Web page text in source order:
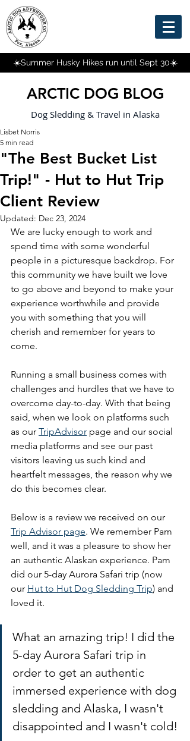
☀️Summer Husky Hikes run until Sept 30☀️
ARCTIC DOG BLOG
Dog Sledding & Travel in Alaska
"The Best Bucket List
Trip!" - Hut to Hut Trip
Client Review
Lisbet Norris
5 min read
Updated: Dec 23, 2024
We are lucky enough to work and
spend time with some wonderful
people in a picturesque backdrop. For
this community we have built we love
to go above and beyond to make your
experience worthwhile and provide
you with something that you will
cherish and remember for years to
come.
Running a small business comes with
challenges and hurdles that we have to
overcome day-to-day. With that being
said, when we look on platforms such
as our TripAdvisor page and our social
media platforms and see our past
visitors leaving us such kind and
heartfelt messages, the reason why we
do this becomes clear.
Below is a review we received on our
Trip Advisor page. We remember Pam
well, and it was a pleasure to show her
an authentic Alaskan experience. Pam
did our 5-day Aurora Safari trip (now
our Hut to Hut Dog Sledding Trip) and
loved it.
What an amazing trip! I did the
5-day Aurora Safari trip in
order to get an authentic
immersed experience with dog
sledding and Alaska, I wasn't
disappointed and I wasn't cold!